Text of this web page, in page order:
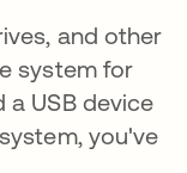
and other
system for
a USB device
you've